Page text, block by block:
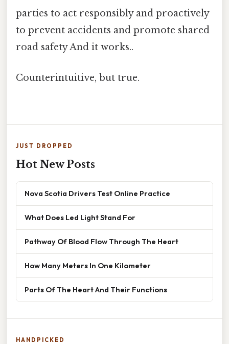
parties to act responsibly and proactively
to prevent accidents and promote shared
road safety And it works..
Counterintuitive, but true.
JUST DROPPED
Hot New Posts
Nova Scotia Drivers Test Online Practice
What Does Led Light Stand For
Pathway Of Blood Flow Through The Heart
How Many Meters In One Kilometer
Parts Of The Heart And Their Functions
HANDPICKED